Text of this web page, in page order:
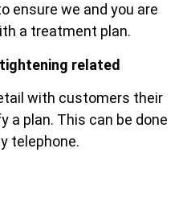
ensure we and you are
a treatment plan.
related
with customers their
a plan. This can be done
telephone.